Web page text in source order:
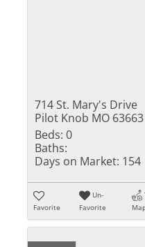
714 St. Mary's Drive
Pilot Knob MO 63663
Beds: 0
Baths:
Days on Market: 154
Favorite
Un-
Favorite